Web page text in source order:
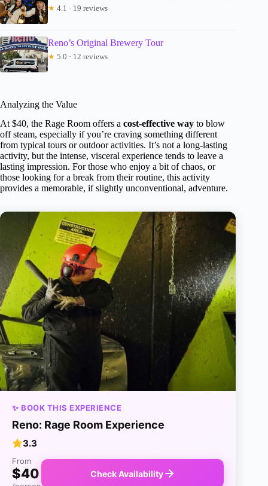
★ 4.1 · 19 reviews
Reno’s Original Brewery Tour
★ 5.0 · 12 reviews
Analyzing the Value
At $40, the Rage Room offers a cost-effective way to blow
off steam, especially if you’re craving something different
from typical tours or outdoor activities. It’s not a long-lasting
activity, but the intense, visceral experience tends to leave a
lasting impression. For those who enjoy a bit of chaos, or
those looking for a break from their routine, this activity
provides a memorable, if slightly unconventional, adventure.
✨ BOOK THIS EXPERIENCE
Reno: Rage Room Experience
3.3
From
$40 Check Availability